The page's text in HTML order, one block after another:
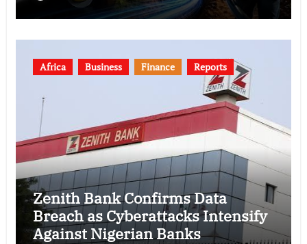
Africa Business Finance Reports
Zenith Bank Confirms Data
Breach as Cyberattacks Intensify
Against Nigerian Banks